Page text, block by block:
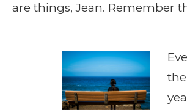
are things, Jean. Remember